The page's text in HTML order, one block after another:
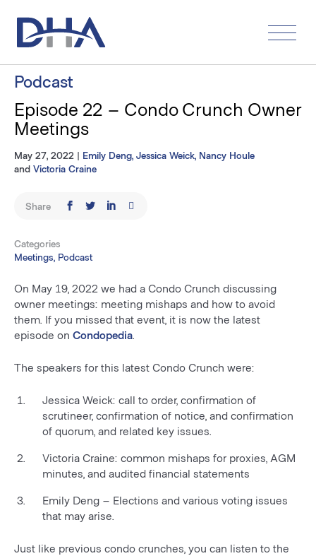
content
Podcast
Episode 22 – Condo Crunch Owner
Meetings
May 27, 2022 | Emily Deng, Jessica Weick, Nancy Houle
and Victoria Craine
Share
Categories
Meetings, Podcast
On May 19, 2022 we had a Condo Crunch discussing
owner meetings: meeting mishaps and how to avoid
them. If you missed that event, it is now the latest
episode on Condopedia.
The speakers for this latest Condo Crunch were:
Jessica Weick: call to order, confirmation of
scrutineer, confirmation of notice, and confirmation
of quorum, and related key issues.
Victoria Craine: common mishaps for proxies, AGM
minutes, and audited financial statements
Emily Deng – Elections and various voting issues
that may arise.
Just like previous condo crunches, you can listen to the